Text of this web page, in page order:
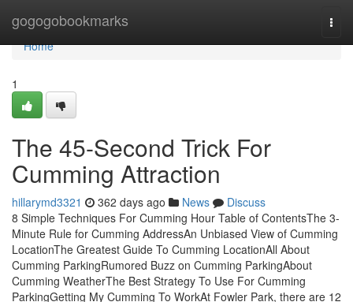
gogogobookmarks
Home
Home
1
The 45-Second Trick For
Cumming Attraction
hillarymd3321 362 days ago News
Discuss
8 Simple Techniques For Cumming Hour Table of ContentsThe 3-
Minute Rule for Cumming AddressAn Unbiased View of Cumming
LocationThe Greatest Guide To Cumming LocationAll About
Cumming ParkingRumored Buzz on Cumming ParkingAbout
Cumming WeatherThe Best Strategy To Use For Cumming
ParkingGetting My Cumming To WorkAt Fowler Park, there are 12